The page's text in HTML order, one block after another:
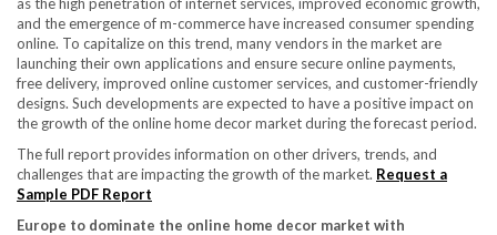
and the emergence of m-commerce have increased consumer spending
online. To capitalize on this trend, many vendors in the market are
launching their own applications and ensure secure online payments,
free delivery, improved online customer services, and customer-friendly
designs. Such developments are expected to have a positive impact on
the growth of the online home decor market during the forecast period.
The full report provides information on other drivers, trends, and
challenges that are impacting the growth of the market. Request a
Sample PDF Report
Europe to dominate the online home decor market with